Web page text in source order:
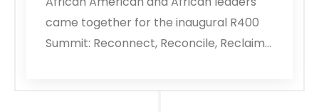
came together for the inaugural R400
Summit: Reconnect, Reconcile, Reclaim…